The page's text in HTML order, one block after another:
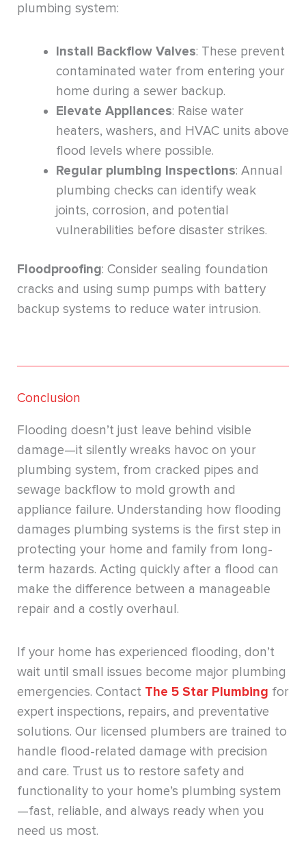
plumbing system:
Install Backflow Valves: These prevent
contaminated water from entering your
home during a sewer backup.
Elevate Appliances: Raise water
heaters, washers, and HVAC units above
flood levels where possible.
Regular plumbing Inspections: Annual
plumbing checks can identify weak
joints, corrosion, and potential
vulnerabilities before disaster strikes.
Floodproofing: Consider sealing foundation
cracks and using sump pumps with battery
backup systems to reduce water intrusion.
Conclusion
Flooding doesn’t just leave behind visible
damage—it silently wreaks havoc on your
plumbing system, from cracked pipes and
sewage backflow to mold growth and
appliance failure. Understanding how flooding
damages plumbing systems is the first step in
protecting your home and family from long-
term hazards. Acting quickly after a flood can
make the difference between a manageable
repair and a costly overhaul.
If your home has experienced flooding, don’t
wait until small issues become major plumbing
emergencies. Contact The 5 Star Plumbing for
expert inspections, repairs, and preventative
solutions. Our licensed plumbers are trained to
handle flood-related damage with precision
and care. Trust us to restore safety and
functionality to your home’s plumbing system
—fast, reliable, and always ready when you
need us most.